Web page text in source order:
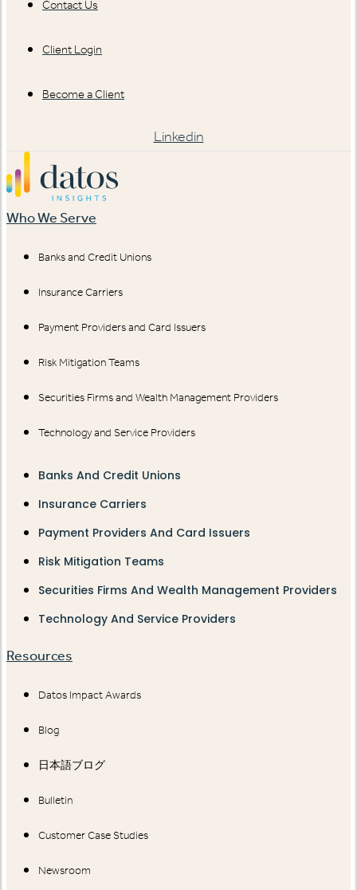
Contact Us
Client Login
Become a Client
Linkedin
Who We Serve
Banks and Credit Unions
Insurance Carriers
Payment Providers and Card Issuers
Risk Mitigation Teams
Securities Firms and Wealth Management Providers
Technology and Service Providers
Banks And Credit Unions
Insurance Carriers
Payment Providers And Card Issuers
Risk Mitigation Teams
Securities Firms And Wealth Management Providers
Technology And Service Providers
Resources
Datos Impact Awards
Blog
日本語ブログ
Bulletin
Customer Case Studies
Newsroom